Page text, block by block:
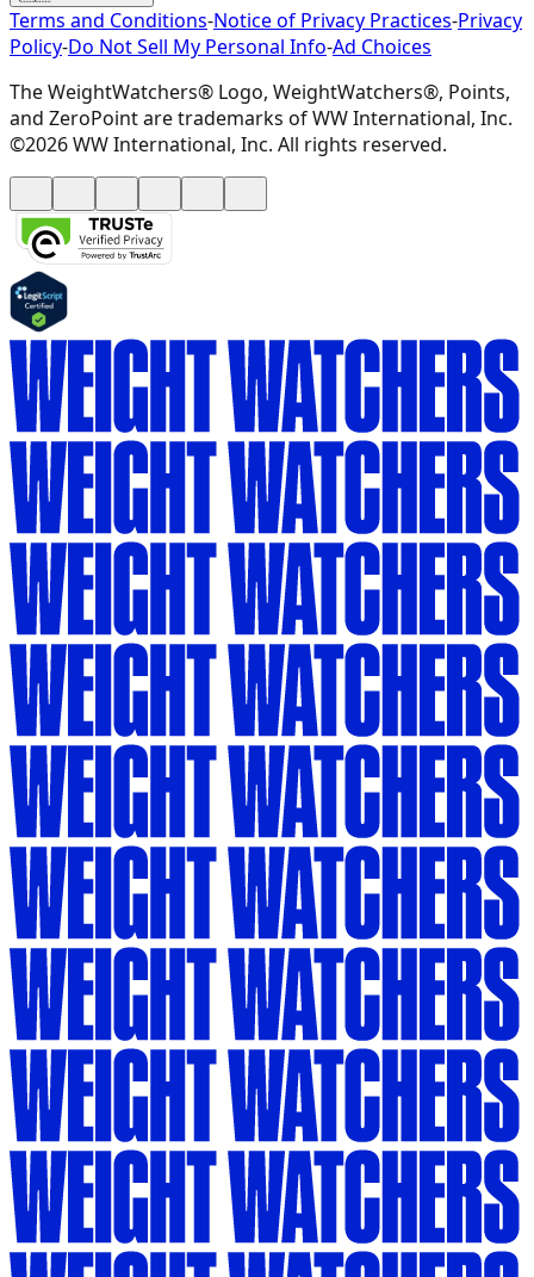
Terms and Conditions-Notice of Privacy Practices-Privacy
Policy-Do Not Sell My Personal Info-Ad Choices
The WeightWatchers® Logo, WeightWatchers®, Points,
and ZeroPoint are trademarks of WW International, Inc.
©2026 WW International, Inc. All rights reserved.